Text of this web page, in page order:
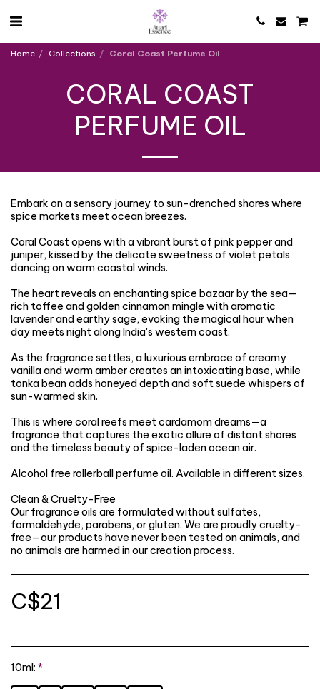
Home Collections Coral Coast Perfume Oil
CORAL COAST
PERFUME OIL
Embark on a sensory journey to sun-drenched shores where
spice markets meet ocean breezes.
Coral Coast opens with a vibrant burst of pink pepper and
juniper, kissed by the delicate sweetness of violet petals
dancing on warm coastal winds.
The heart reveals an enchanting spice bazaar by the sea—
rich toffee and golden cinnamon mingle with aromatic
lavender and earthy sage, evoking the magical hour when
day meets night along India's western coast.
As the fragrance settles, a luxurious embrace of creamy
vanilla and warm amber creates an intoxicating base, while
tonka bean adds honeyed depth and soft suede whispers of
sun-warmed skin.
This is where coral reefs meet cardamom dreams—a
fragrance that captures the exotic allure of distant shores
and the timeless beauty of spice-laden ocean air.
Alcohol free rollerball perfume oil. Available in different sizes.
Clean & Cruelty-Free
Our fragrance oils are formulated without sulfates,
formaldehyde, parabens, or gluten. We are proudly cruelty-
free—our products have never been tested on animals, and
no animals are harmed in our creation process.
C$21
10ml: *